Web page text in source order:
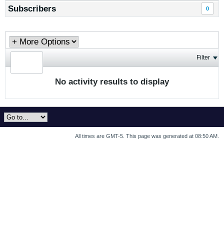
Subscribers 0
Filter
No activity results to display
All times are GMT-5. This page was generated at 08:50 AM.